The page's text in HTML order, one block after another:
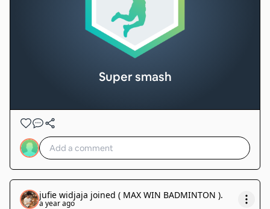
Super smash
jufie widjaja joined ( MAX WIN BADMINTON ).
a year ago